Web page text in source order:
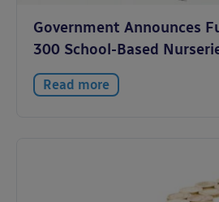
Government Announces
300 School-Based
Read more